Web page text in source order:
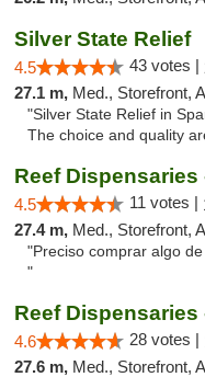
Silver State Relief
4.5 43 votes |
27.1 m, Med., Storefront,
"Silver State Relief in
The choice and quality
Reef Dispensaries
4.5 11 votes |
27.4 m, Med., Storefront,
"Preciso comprar algo
"
Reef Dispensaries
4.6 28 votes |
27.6 m, Med., Storefront,